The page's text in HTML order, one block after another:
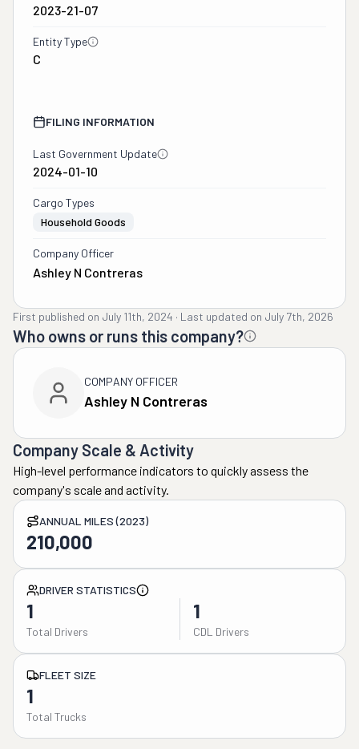
2023-21-07
Entity Type
C
FILING INFORMATION
Last Government Update
2024-01-10
Cargo Types
Household Goods
Company Officer
Ashley N Contreras
First published on July 11th, 2024 · Last updated on July 7th, 2026
Who owns or runs this company?
COMPANY OFFICER
Ashley N Contreras
Company Scale & Activity
High-level performance indicators to quickly assess the
company's scale and activity.
ANNUAL MILES (2023)
210,000
DRIVER STATISTICS
1
Total Drivers
1
CDL Drivers
FLEET SIZE
1
Total Trucks